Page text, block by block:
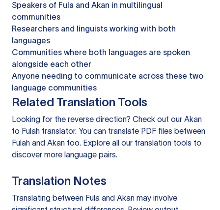
Speakers of Fula and Akan in multilingual
communities
Researchers and linguists working with both
languages
Communities where both languages are spoken
alongside each other
Anyone needing to communicate across these two
language communities
Related Translation Tools
Looking for the reverse direction? Check out our Akan
to Fulah translator. You can translate PDF files between
Fulah and Akan too. Explore all our translation tools to
discover more language pairs.
Translation Notes
Translating between Fula and Akan may involve